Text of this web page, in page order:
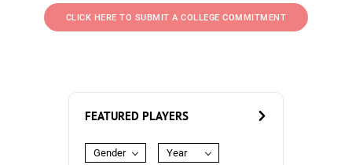
CLICK HERE TO SUBMIT A COLLEGE COMMITMENT
FEATURED PLAYERS
Gender Year